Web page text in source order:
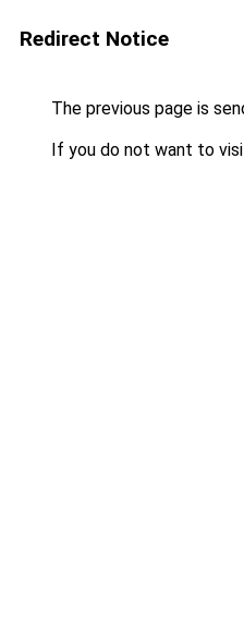
Redirect Notice
The previous page is
If you do not want to